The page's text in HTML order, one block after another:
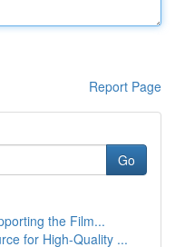
Report Page
Go
the Film...
for High-Quality ...